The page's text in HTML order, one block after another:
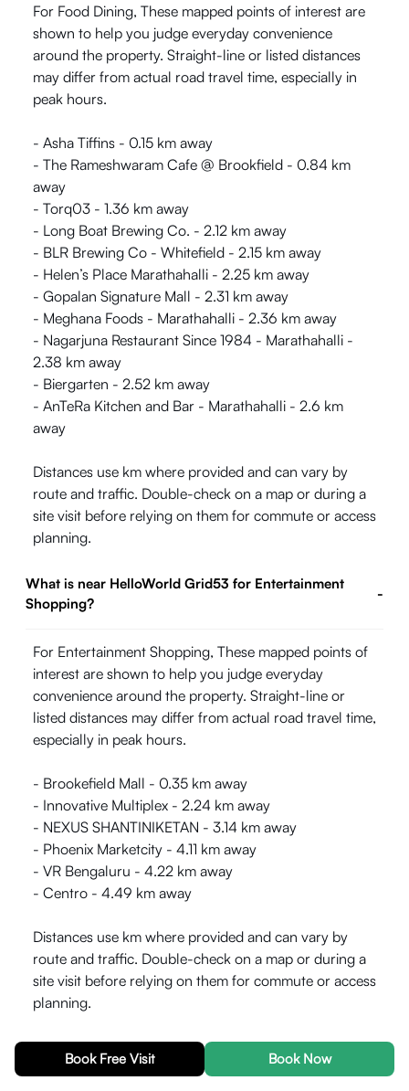
Book Free Visit Book Now
For Food Dining, These mapped points of interest are
shown to help you judge everyday convenience
around the property. Straight-line or listed distances
may differ from actual road travel time, especially in
peak hours.
- Asha Tiffins - 0.15 km away
- The Rameshwaram Cafe @ Brookfield - 0.84 km
away
- Torq03 - 1.36 km away
- Long Boat Brewing Co. - 2.12 km away
- BLR Brewing Co - Whitefield - 2.15 km away
- Helen’s Place Marathahalli - 2.25 km away
- Gopalan Signature Mall - 2.31 km away
- Meghana Foods - Marathahalli - 2.36 km away
- Nagarjuna Restaurant Since 1984 - Marathahalli -
2.38 km away
- Biergarten - 2.52 km away
- AnTeRa Kitchen and Bar - Marathahalli - 2.6 km
away
Distances use km where provided and can vary by
route and traffic. Double-check on a map or during a
site visit before relying on them for commute or access
planning.
What is near HelloWorld Grid53 for Entertainment
Shopping?
-
For Entertainment Shopping, These mapped points of
interest are shown to help you judge everyday
convenience around the property. Straight-line or
listed distances may differ from actual road travel time,
especially in peak hours.
- Brookefield Mall - 0.35 km away
- Innovative Multiplex - 2.24 km away
- NEXUS SHANTINIKETAN - 3.14 km away
- Phoenix Marketcity - 4.11 km away
- VR Bengaluru - 4.22 km away
- Centro - 4.49 km away
Distances use km where provided and can vary by
route and traffic. Double-check on a map or during a
site visit before relying on them for commute or access
planning.
What is near HelloWorld Grid53 for Lifestyle Fitness?